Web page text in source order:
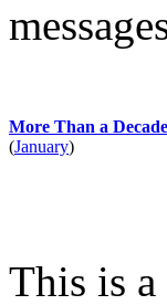
More Than a
(January)
This is